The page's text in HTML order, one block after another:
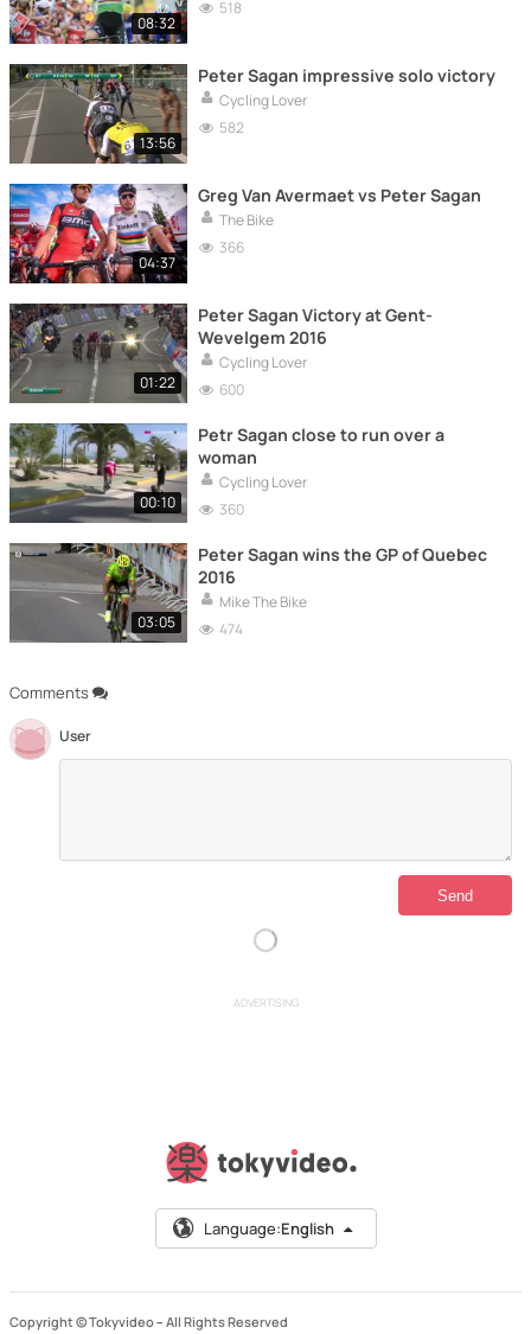
Comments
User
08:32
518
13:56
Peter Sagan impressive solo victory
Cycling Lover
582
04:37
Greg Van Avermaet vs Peter Sagan
The Bike
366
01:22
Peter Sagan Victory at Gent-
Wevelgem 2016
Cycling Lover
600
00:10
Petr Sagan close to run over a
woman
Cycling Lover
360
03:05
Peter Sagan wins the GP of Quebec
2016
Mike The Bike
474
ADVERTISING
Language:English
Copyright © Tokyvideo – All Rights Reserved